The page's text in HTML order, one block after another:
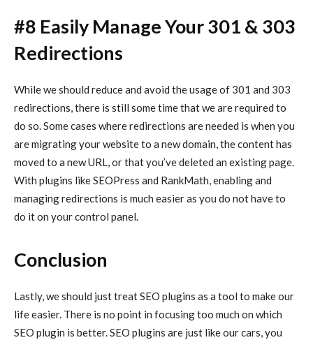
#8 Easily Manage Your 301 & 303
Redirections
While we should reduce and avoid the usage of 301 and 303
redirections, there is still some time that we are required to
do so. Some cases where redirections are needed is when you
are migrating your website to a new domain, the content has
moved to a new URL, or that you’ve deleted an existing page.
With plugins like SEOPress and RankMath, enabling and
managing redirections is much easier as you do not have to
do it on your control panel.
Conclusion
Lastly, we should just treat SEO plugins as a tool to make our
life easier. There is no point in focusing too much on which
SEO plugin is better. SEO plugins are just like our cars, you